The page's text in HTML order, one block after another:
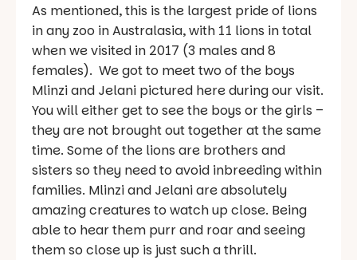
As mentioned, this is the largest pride of lions
in any zoo in Australasia, with 11 lions in total
when we visited in 2017 (3 males and 8
females). We got to meet two of the boys
Mlinzi and Jelani pictured here during our visit.
You will either get to see the boys or the girls –
they are not brought out together at the same
time. Some of the lions are brothers and
sisters so they need to avoid inbreeding within
families. Mlinzi and Jelani are absolutely
amazing creatures to watch up close. Being
able to hear them purr and roar and seeing
them so close up is just such a thrill.